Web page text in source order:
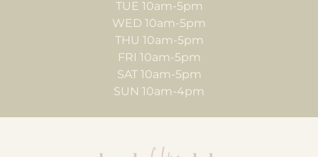
TUE 10am-5pm
WED 10am-5pm
THU 10am-5pm
FRI 10am-5pm
SAT 10am-5pm
SUN 10am-4pm